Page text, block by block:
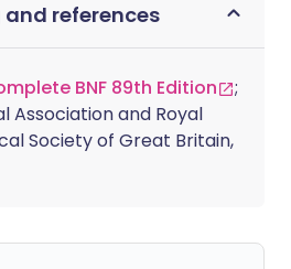
references
BNF 89th Edition
;
Association and Royal
Society of Great Britain,